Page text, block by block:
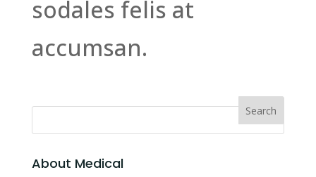
sodales felis at
accumsan.
About Medical